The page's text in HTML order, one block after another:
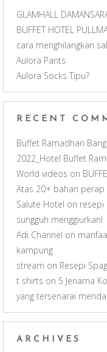
GLAMHALL
BUFFET HOTEL
cara menghilangkan
Aulora Pants
Aulora Socks Tipu?
RECENT
Buffet Ramadhan
2022_Hotel Buffet
World videos on
Atas 20+ bahan
Salute Hotel on resepi
sungguh menggiurkan!
Adi Channel on
kampung
stream on Resepi
t shirts on 5 Jenama
yang tersenarai
ARCHIVES